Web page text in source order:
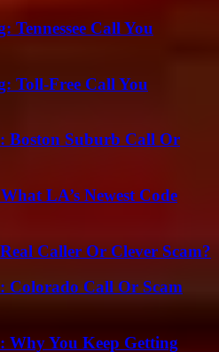
Tennessee Call You
Toll-Free Call You
Boston Suburb Call Or
LA’s Newest Code
Caller Or Clever Scam?
Colorado Call Or Scam
Why You Keep Getting